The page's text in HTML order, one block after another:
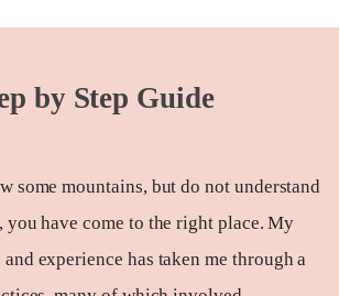
by Step Guide
some mountains, but do not understand
you have come to the right place. My
experience has taken me through a